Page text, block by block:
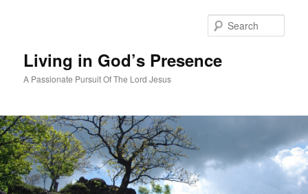
Living in God’s Presence
A Passionate Pursuit Of The Lord Jesus